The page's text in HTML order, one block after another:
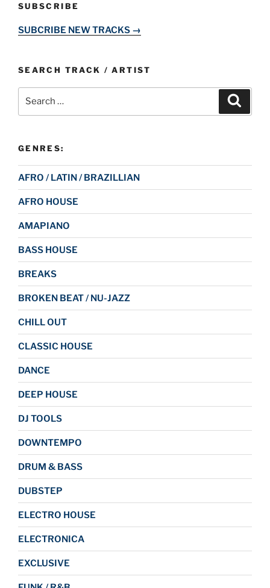
SUBSCRIBE
SUBCRIBE NEW TRACKS →
SEARCH TRACK / ARTIST
GENRES:
AFRO / LATIN / BRAZILLIAN
AFRO HOUSE
AMAPIANO
BASS HOUSE
BREAKS
BROKEN BEAT / NU-JAZZ
CHILL OUT
CLASSIC HOUSE
DANCE
DEEP HOUSE
DJ TOOLS
DOWNTEMPO
DRUM & BASS
DUBSTEP
ELECTRO HOUSE
ELECTRONICA
EXCLUSIVE